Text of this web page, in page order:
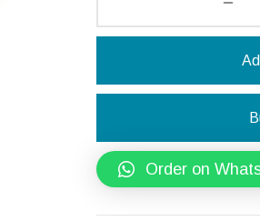
₨
Order on